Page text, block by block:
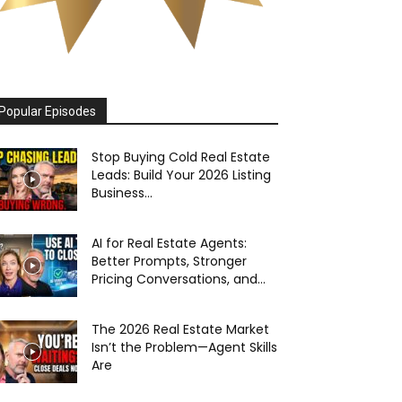
Episodes
Stop Buying Cold Real Estate
Leads: Build Your 2026 Listing
Business...
AI for Real Estate Agents:
Better Prompts, Stronger
Pricing Conversations, and...
The 2026 Real Estate Market
Isn’t the Problem—Agent Skills
Are